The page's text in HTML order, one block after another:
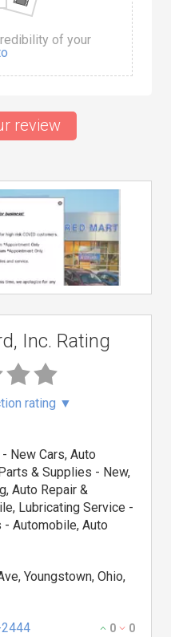
of your
review
Inc. Rating
rating ▼
New Cars, Auto
& Supplies - New,
Auto Repair &
Lubricating Service -
Automobile, Auto
Youngstown, Ohio,
0 0